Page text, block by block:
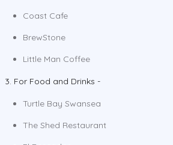
Coast Cafe
BrewStone
Little Man Coffee
3. For Food and Drinks -
Turtle Bay Swansea
The Shed Restaurant